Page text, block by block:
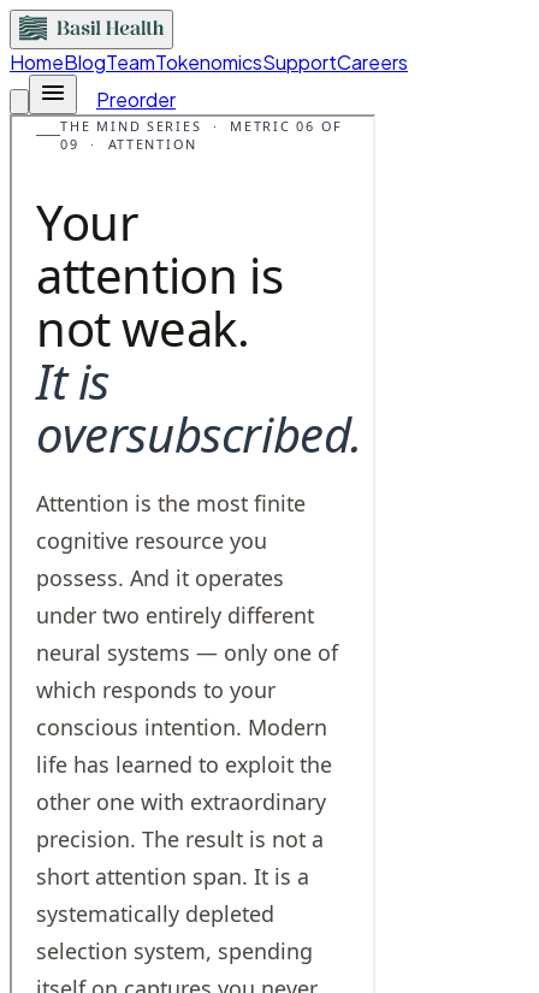
HomeBlogTeamTokenomicsSupportCareers
Preorder